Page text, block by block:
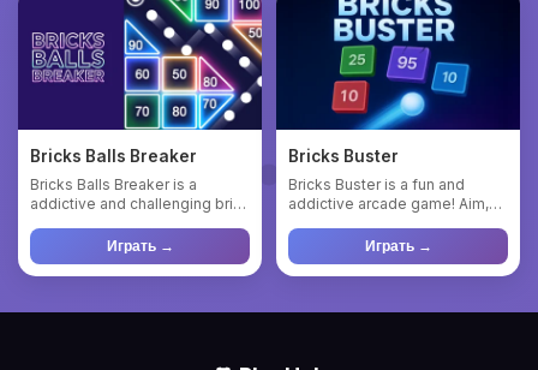
Bricks Balls Breaker
Bricks Balls Breaker is a
addictive and challenging brick
Играть →
Bricks Buster
Bricks Buster is a fun and
addictive arcade game! Aim,
Играть →